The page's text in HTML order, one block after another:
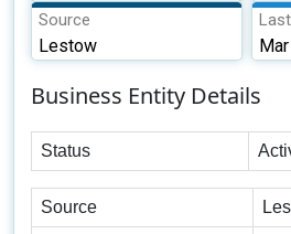
Source
Lestow
Business Entity Details
Status
Source